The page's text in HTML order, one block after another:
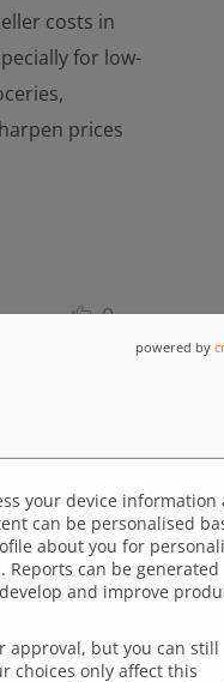
costs in
for low-
prices
0
enough
it to the
This
that matter
analysis
and
your device information
can be personalised
about you for
can be generated
and improve
approval, but you can still
choices only affect this
powered by